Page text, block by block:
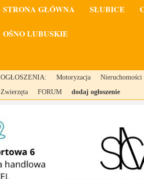
STRONA GŁÓWNA SŁUBICE
OŚNO LUBUSKIE
OGŁOSZENIA: Motoryzacja
Nieruchomości
Zwierzęta
FORUM dodaj ogłoszenie